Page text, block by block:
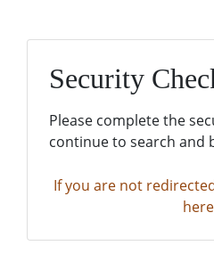
Security
Please complete the
continue to search and
If you are not